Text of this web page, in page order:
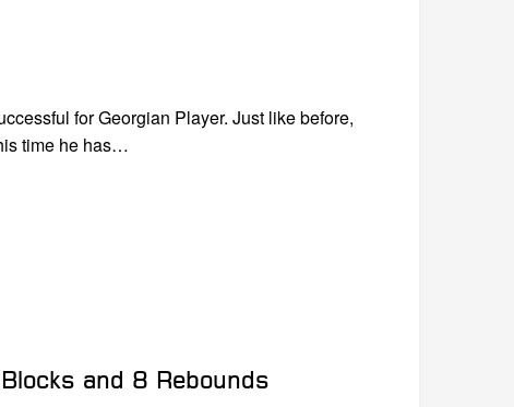
for Georgian Player. Just like before,
time he has…
and 8 Rebounds